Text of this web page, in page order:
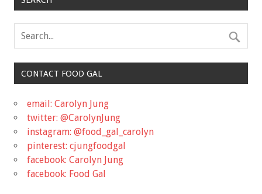
CONTACT FOOD GAL
email: Carolyn Jung
twitter: @CarolynJung
instagram: @food_gal_carolyn
pinterest: cjungfoodgal
facebook: Carolyn Jung
facebook: Food Gal